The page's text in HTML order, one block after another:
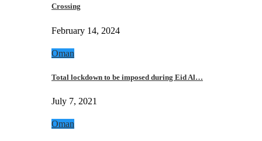
Crossing
February 14, 2024
Oman
Total lockdown to be imposed during Eid Al…
July 7, 2021
Oman